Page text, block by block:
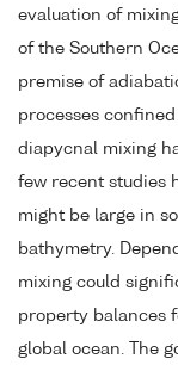
evaluation of
of the Southern
premise of
processes
diapycnal mixing
few recent studies
might be large in
bathymetry.
mixing could
property balances
global ocean. The